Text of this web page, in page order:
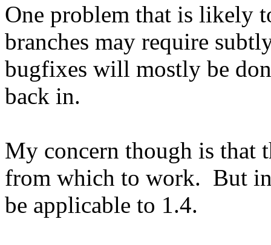
One problem that is likely
branches may require
bugfixes will mostly be
back in.
My concern though is that
from which to work. But
be applicable to 1.4.